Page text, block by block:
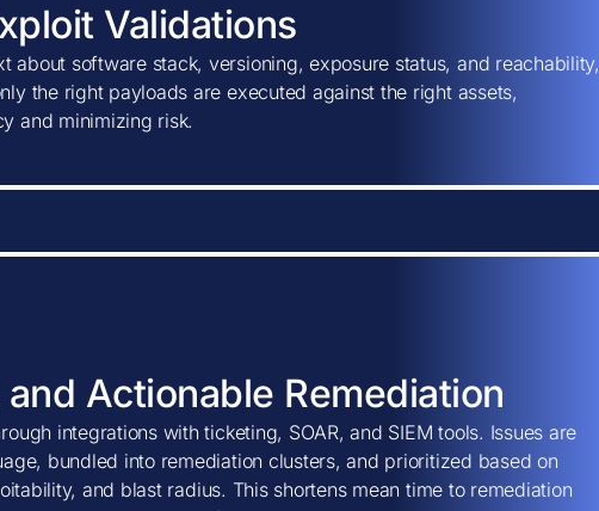
Validations
about software stack, versioning, exposure status, and reachability,
the right payloads are executed against the right assets,
and minimizing risk.
and Actionable Remediation
integrations with ticketing, SOAR, and SIEM tools. Issues are
bundled into remediation clusters, and prioritized based on
and blast radius. This shortens mean time to remediation